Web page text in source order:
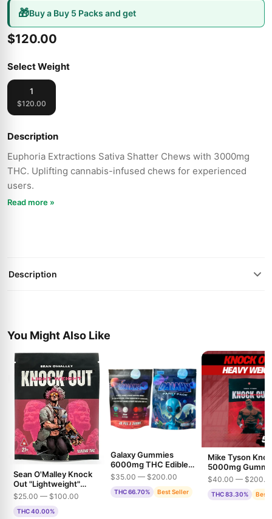
🎁Buy a Buy 5 Packs and get
$120.00
Select Weight
1
$120.00
Description
Euphoria Extractions Sativa Shatter Chews with 3000mg
THC. Uplifting cannabis-infused chews for experienced
users.
Read more »
Description
You Might Also Like
Sean O'Malley Knock
Out "Lightweight"
1500mg THC
$25.00 — $100.00
THC 40.00%
Galaxy Gummies
6000mg THC Edible
Gummies
$35.00 — $200.00
THC 66.70% Best Seller
Mike Tyson
5000mg
THC
$40.00 —
THC 83.30% Best